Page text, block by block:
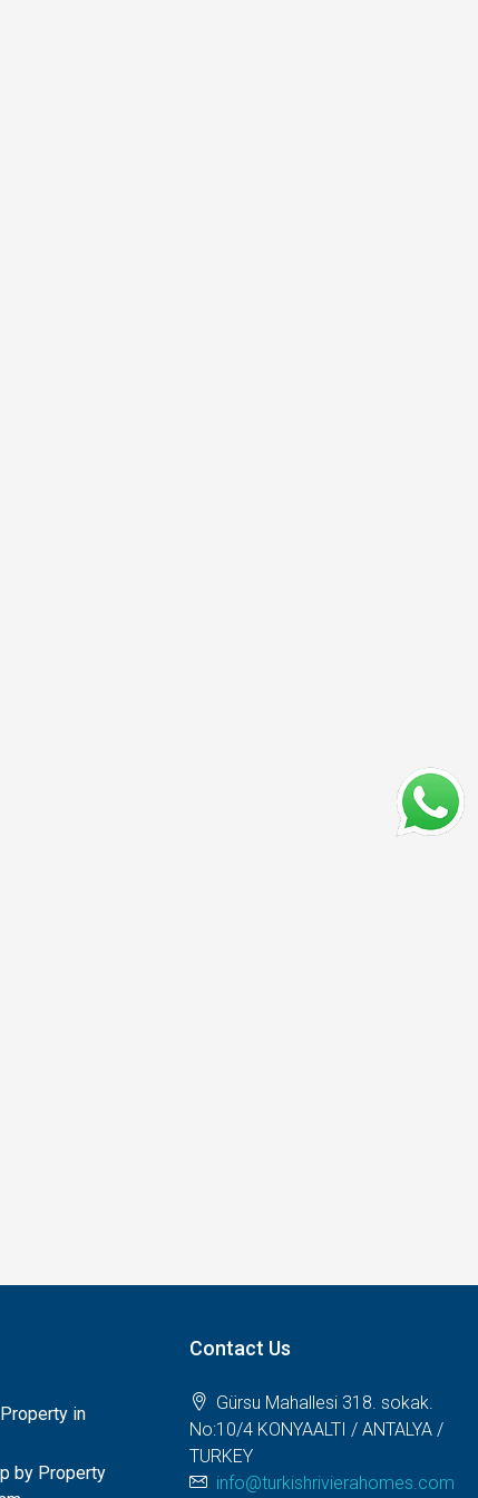
in
by Property
Contact Us
Gürsu Mahallesi 318. sokak.
No:10/4 KONYAALTI / ANTALYA /
TURKEY
info@turkishrivierahomes.com